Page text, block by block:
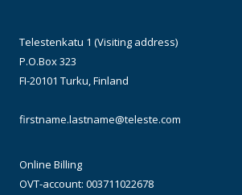
Telestenkatu 1 (Visiting address)
P.O.Box 323
FI-20101 Turku, Finland
firstname.lastname@teleste.com
Online Billing
OVT-account: 003711022678